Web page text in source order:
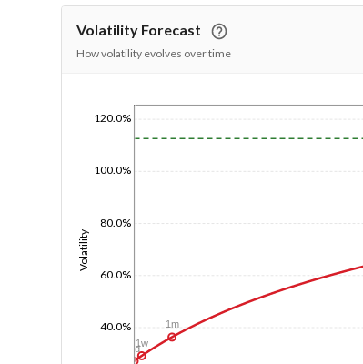
Volatility Forecast
How volatility evolves over time
Volatility
40.0%
60.0%
80.0%
100.0%
120.0%
1d1w
1m